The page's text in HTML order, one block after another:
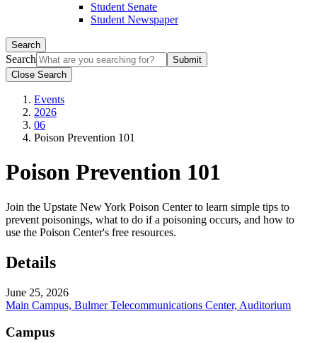
Student Senate
Student Newspaper
Search
Search
Close Search
Events
2026
06
Poison Prevention 101
Poison Prevention 101
Join the Upstate New York Poison Centerto learn simple tips to
prevent poisonings, what to do if a poisoning occurs, and how to
use the Poison Center's free resources.
Details
June 25, 2026
Main Campus, Bulmer Telecommunications Center, Auditorium
Campus